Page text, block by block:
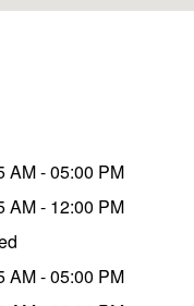
AM - 05:00 PM
AM - 12:00 PM
AM - 05:00 PM